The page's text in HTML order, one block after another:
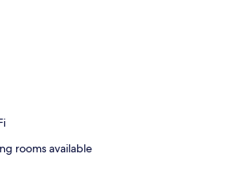
rooms available